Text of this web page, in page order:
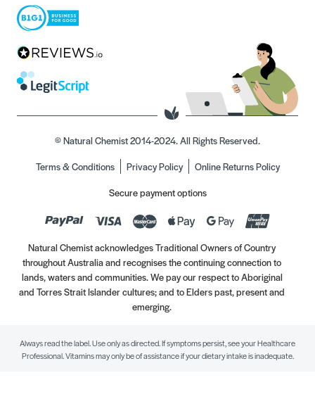
© Natural Chemist 2014-2024. All Rights Reserved.
Terms & Conditions
Privacy Policy
Online Returns Policy
Secure payment options
Natural Chemist acknowledges Traditional Owners of Country
throughout Australia and recognises the continuing connection to
lands, waters and communities. We pay our respect to Aboriginal
and Torres Strait Islander cultures; and to Elders past, present and
emerging.
Always read the label. Use only as directed. If symptoms persist, see your Healthcare
Professional. Vitamins may only be of assistance if your dietary intake is inadequate.